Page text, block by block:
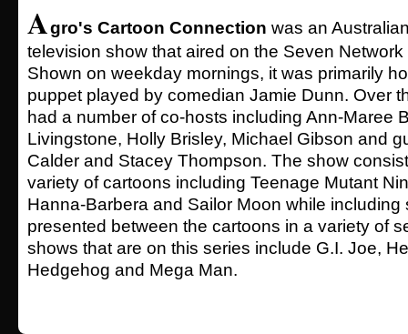
Agro's Cartoon Connection was an
television show that aired on the Seven
Shown on weekday mornings, it was primarily
puppet played by comedian Jamie Dunn. Over
had a number of co-hosts including Ann-Maree
Livingstone, Holly Brisley, Michael Gibson and
Calder and Stacey Thompson. The show
variety of cartoons including Teenage Mutant
Hanna-Barbera and Sailor Moon while including
presented between the cartoons in a variety of
shows that are on this series include G.I. Joe,
Hedgehog and Mega Man.